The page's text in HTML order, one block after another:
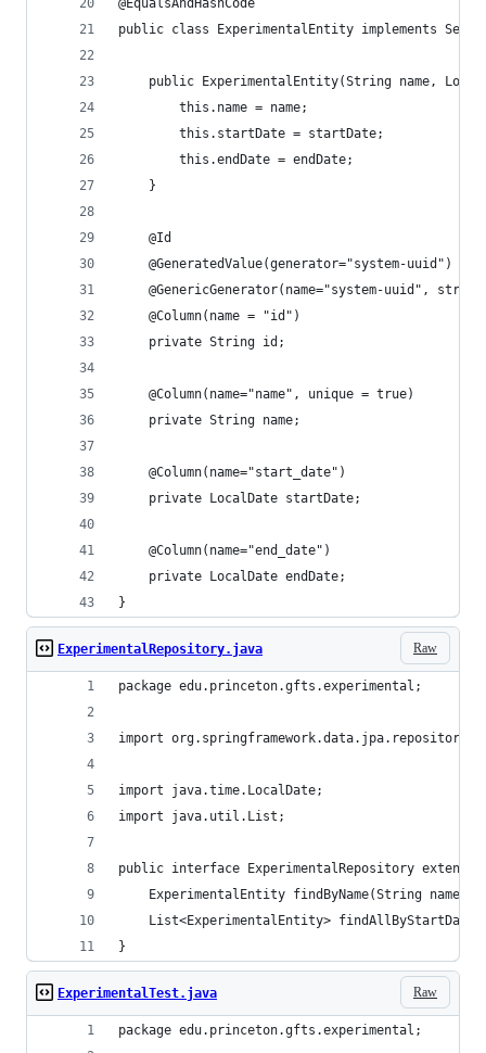
@EqualsAndHashCode
public class ExperimentalEntity implements
public ExperimentalEntity(String name,
        this.name = name;
        this.startDate = startDate;
        this.endDate = endDate;
    }
    @Id
    @GeneratedValue(generator="system-uuid")
@GenericGenerator(name="system-uuid",
    @Column(name = "id")
    private String id;
    @Column(name="name", unique = true)
    private String name;
    @Column(name="start_date")
    private LocalDate startDate;
    @Column(name="end_date")
    private LocalDate endDate;
}
Raw
ExperimentalRepository.java
package edu.princeton.gfts.experimental;
import
import java.time.LocalDate;
import java.util.List;
public interface ExperimentalRepository
    ExperimentalEntity findByName(String name);
List<ExperimentalEntity>
}
Raw
ExperimentalTest.java
package edu.princeton.gfts.experimental;